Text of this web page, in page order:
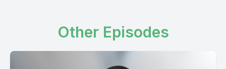
Other Episodes